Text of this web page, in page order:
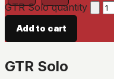
GTR Solo quantity
Add to cart
GTR Solo